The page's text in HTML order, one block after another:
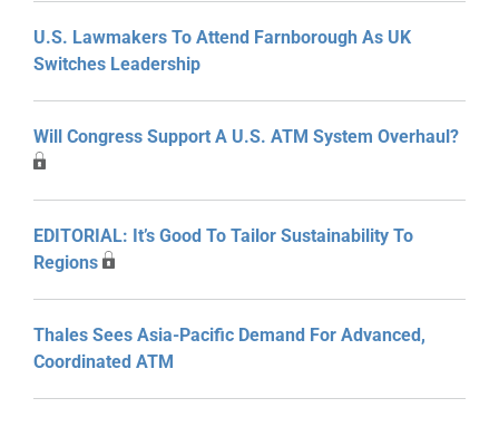
U.S. Lawmakers To Attend Farnborough As UK
Switches Leadership
Will Congress Support A U.S. ATM System Overhaul?
EDITORIAL: It’s Good To Tailor Sustainability To
Regions
Thales Sees Asia-Pacific Demand For Advanced,
Coordinated ATM